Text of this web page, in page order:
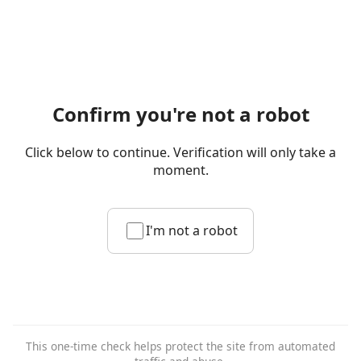
Confirm you're not a robot
Click below to continue. Verification will only take a
moment.
I'm not a robot
This one-time check helps protect the site from automated